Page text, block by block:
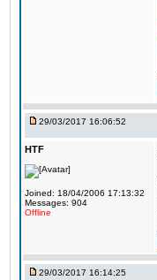
29/03/2017 16:06:52
HTF
Joined: 18/04/2006 17:13:32
Messages: 904
Offline
29/03/2017 16:14:25